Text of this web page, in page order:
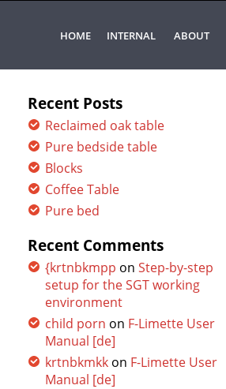
HOME INTERNAL ABOUT
Recent Posts
Reclaimed oak table
Pure bedside table
Blocks
Coffee Table
Pure bed
Recent Comments
{krtnbkmpp on Step-by-step
setup for the SGT working
environment
child porn on F-Limette User
Manual [de]
krtnbkmkk on F-Limette User
Manual [de]